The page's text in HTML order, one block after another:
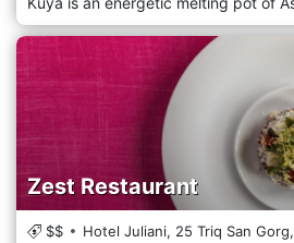
Zest Restaurant
$$ Hotel Juliani, 25 Triq San Gorg,